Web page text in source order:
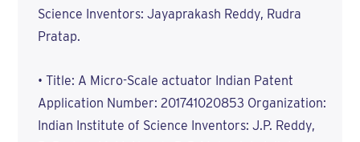
Science Inventors: Jayaprakash Reddy, Rudra
Pratap.
• Title: A Micro-Scale actuator Indian Patent
Application Number: 201741020853 Organization:
Indian Institute of Science Inventors: J.P. Reddy,